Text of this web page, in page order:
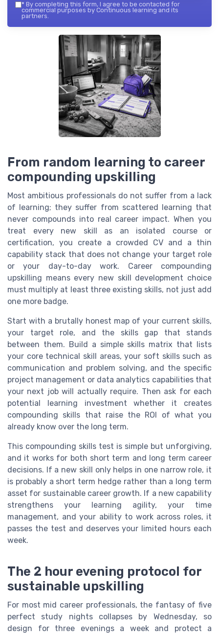
* By completing this form, I agree to be contacted for
commercial purposes by Continuous learning and its
partners.
From random learning to career
compounding upskilling
Most ambitious professionals do not suffer from a lack
of learning; they suffer from scattered learning that
never compounds into real career impact. When you
treat every new skill as an isolated course or
certification, you create a crowded CV and a thin
capability stack that does not change your target role
or your day-to-day work. Career compounding
upskilling means every new skill development choice
must multiply at least three existing skills, not just add
one more badge.
Start with a brutally honest map of your current skills,
your target role, and the skills gap that stands
between them. Build a simple skills matrix that lists
your core technical skill areas, your soft skills such as
communication and problem solving, and the specific
project management or data analytics capabilities that
your next job will actually require. Then ask for each
potential learning investment whether it creates
compounding skills that raise the ROI of what you
already know over the long term.
This compounding skills test is simple but unforgiving,
and it works for both short term and long term career
decisions. If a new skill only helps in one narrow role, it
is probably a short term hedge rather than a long term
asset for sustainable career growth. If a new capability
strengthens your learning agility, your time
management, and your ability to work across roles, it
passes the test and deserves your limited hours each
week.
The 2 hour evening protocol for
sustainable upskilling
For most mid career professionals, the fantasy of five
perfect study nights collapses by Wednesday, so
design for three evenings a week and protect a